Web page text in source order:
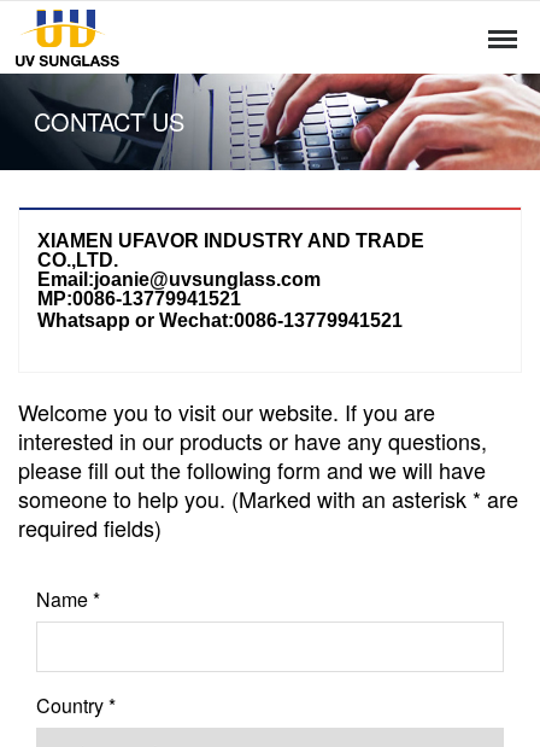
CONTACT US
XIAMEN UFAVOR INDUSTRY AND TRADE
CO.,LTD.
Email:joanie@uvsunglass.com
MP:0086-13779941521
Whatsapp or Wechat:0086-13779941521
Welcome you to visit our website. If you are
interested in our products or have any questions,
please fill out the following form and we will have
someone to help you. (Marked with an asterisk * are
required fields)
Name *
Country *